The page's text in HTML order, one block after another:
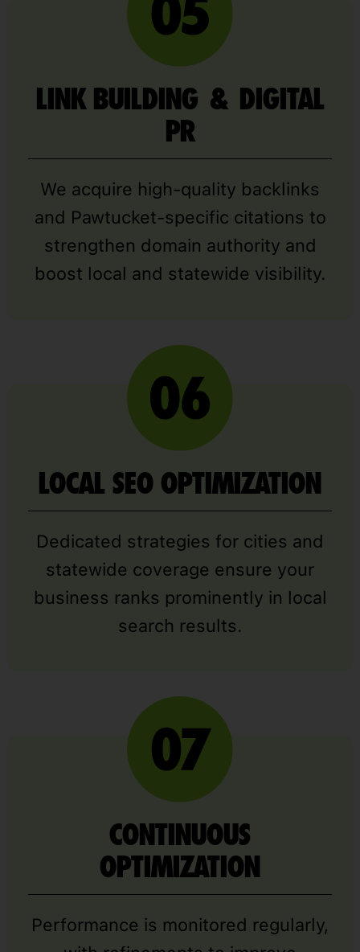
LINK BUILDING & DIGITAL
PR
We acquire high-quality backlinks
and Pawtucket-specific citations to
strengthen domain authority and
boost local and statewide visibility.
LOCAL SEO OPTIMIZATION
Dedicated strategies for cities and
statewide coverage ensure your
business ranks prominently in local
search results.
CONTINUOUS
OPTIMIZATION
Performance is monitored regularly,